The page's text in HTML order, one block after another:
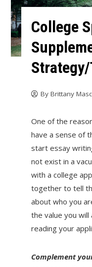
College
By Brittany
One of the
have a sense of
start essay
not exist in a
with a college
together to tell
about who you
the value you will
reading your
Complement